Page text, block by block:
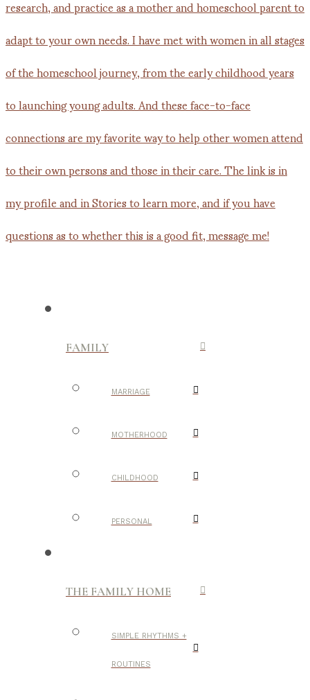
FAMILY
MARRIAGE
MOTHERHOOD
CHILDHOOD
PERSONAL
THE FAMILY HOME
SIMPLE RHYTHMS +
ROUTINES